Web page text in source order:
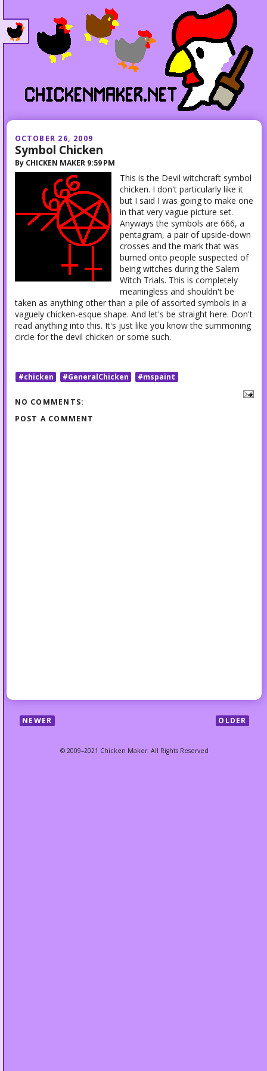
OCTOBER 26, 2009
Symbol Chicken
By CHICKEN MAKER 9:59 PM
This is the Devil witchcraft symbol
chicken. I don't particularly like it
but I said I was going to make one
in that very vague picture set.
Anyways the symbols are 666, a
pentagram, a pair of upside-down
crosses and the mark that was
burned onto people suspected of
being witches during the Salem
Witch Trials. This is completely
meaningless and shouldn't be
taken as anything other than a pile of assorted symbols in a
vaguely chicken-esque shape. And let's be straight here. Don't
read anything into this. It's just like you know the summoning
circle for the devil chicken or some such.
#chicken #GeneralChicken #mspaint
NO COMMENTS:
POST A COMMENT
NEWER OLDER
© 2009–2021 Chicken Maker. All Rights Reserved